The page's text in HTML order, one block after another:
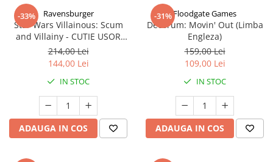
-33% Ravensburger
Star Wars Villainous: Scum
and Villainy - CUTIE USOR
DETERIORATA (Limba Engleza)
214,00 Lei
144,00 Lei
IN STOC
ADAUGA IN COS
-31%Floodgate Games
Decorum: Movin' Out (Limba
Engleza)
159,00 Lei
109,00 Lei
IN STOC
ADAUGA IN COS